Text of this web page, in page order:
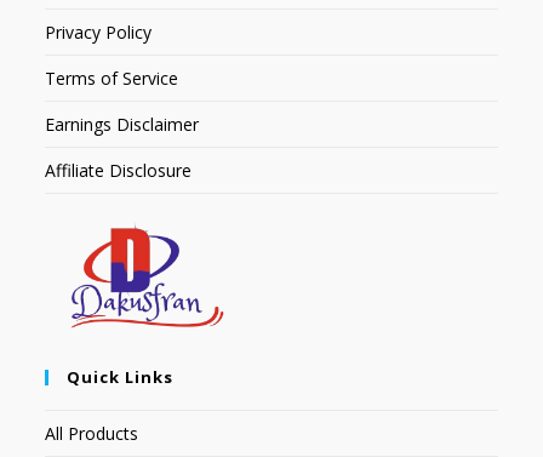
Privacy Policy
Terms of Service
Earnings Disclaimer
Affiliate Disclosure
Quick Links
All Products